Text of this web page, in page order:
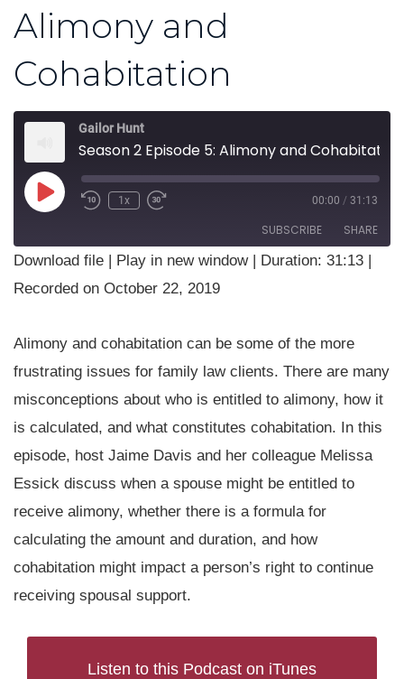
Alimony and
Cohabitation
Gailor Hunt
Play
EpisodeRewind
1x
Fast
seconds
00:00 / 31:13
SUBSCRIBE SHARE
RSS FEED
SHARE
EMBED
Download file | Play in new window| Duration: 31:13 |
Recorded on October 22, 2019
Alimony and cohabitation can be some of the more
frustrating issues for family law clients. There are many
misconceptions about who is entitled to alimony, how it
is calculated, and what constitutes cohabitation. In this
episode, host Jaime Davis and her colleague Melissa
Essick discuss when a spouse might be entitled to
receive alimony, whether there is a formula for
calculating the amount and duration, and how
cohabitation might impact a person’s right to continue
receiving spousal support.
Listen to this Podcast on iTunes